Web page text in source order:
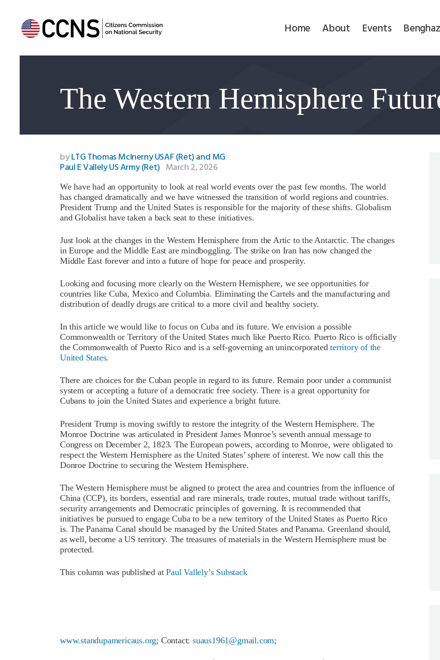
Home About Events
The Western Hemisphere
Benghazi
Search
Newsletter
Donate
byLTG Thomas McInerny USAF (Ret) and MG
Paul E Vallely US Army (Ret) March 2, 2026
We have had an opportunity to look at real world events over the past few months. The world
has changed dramatically and we have witnessed the transition of world regions and countries.
President Trump and the United States is responsible for the majority of these shifts. Globalism
and Globalist have taken a back seat to these initiatives.
Just look at the changes in the Western Hemisphere from the Artic to the Antarctic. The changes
in Europe and the Middle East are mindboggling. The strike on Iran has now changed the
Middle East forever and into a future of hope for peace and prosperity.
Looking and focusing more clearly on the Western Hemisphere, we see opportunities for
countries like Cuba, Mexico and Columbia. Eliminating the Cartels and the manufacturing and
distribution of deadly drugs are critical to a more civil and healthy society.
In this article we would like to focus on Cuba and its future. We envision a possible
Commonwealth or Territory of the United States much like Puerto Rico. Puerto Rico is officially
the Commonwealth of Puerto Rico and is a self-governing an unincorporatedterritory of the
United States.
There are choices for the Cuban people in regard to its future. Remain poor under a communist
system or accepting a future of a democratic free society. There is a great opportunity for
Cubans to join the United States and experience a bright future.
President Trump is moving swiftly to restore the integrity of the Western Hemisphere. The
Monroe Doctrine was articulated in President James Monroe’s seventh annual message to
Congress on December 2, 1823. The European powers, according to Monroe, were obligated to
respect the Western Hemisphere as the United States’ sphere of interest. We now call this the
Donroe Doctrine to securing the Western Hemisphere.
The Western Hemisphere must be aligned to protect the area and countries from the influence of
China (CCP), its borders, essential and rare minerals, trade routes, mutual trade without tariffs,
security arrangements and Democratic principles of governing. It is recommended that
initiatives be pursued to engage Cuba to be a new territory of the United States as Puerto Rico
is. The Panama Canal should be managed by the United States and Panama. Greenland should,
as well, become a US territory. The treasures of materials in the Western Hemisphere must be
protected.
This column was published atPaul Vallely’s Substack
www.standupamericaus.org; Contact:suaus1961@gmail.com;